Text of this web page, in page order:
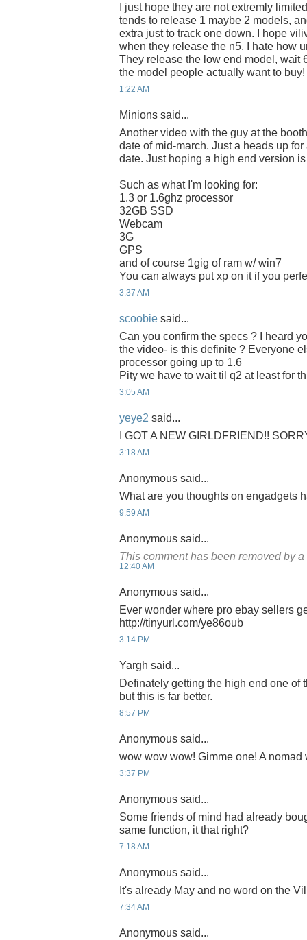
I just hope they are not extremly
tends to release 1 maybe 2 models,
extra just to track one down. I hope
when they release the n5. I hate how
They release the low end model, wait
the model people actually want to buy!
1:22 AM
Minions said...
Another video with the guy at the
date of mid-march. Just a heads up
date. Just hoping a high end version
Such as what I'm looking for:
1.3 or 1.6ghz processor
32GB SSD
Webcam
3G
GPS
and of course 1gig of ram w/ win7
You can always put xp on it if you
3:37 AM
scoobie said...
Can you confirm the specs ? I heard
the video- is this definite ? Everyone
processor going up to 1.6
Pity we have to wait til q2 at least for
3:05 AM
yeye2 said...
I GOT A NEW GIRLDFRIEND!!
3:18 AM
Anonymous said...
What are you thoughts on engadgets
9:59 AM
Anonymous said...
This comment has been removed by
12:40 AM
Anonymous said...
Ever wonder where pro ebay sellers
http://tinyurl.com/ye86oub
3:14 PM
Yargh said...
Definately getting the high end one of
but this is far better.
8:57 PM
Anonymous said...
wow wow wow! Gimme one! A nomad
3:37 PM
Anonymous said...
Some friends of mind had already
same function, it that right?
7:18 AM
Anonymous said...
It's already May and no word on the
7:34 AM
Anonymous said...